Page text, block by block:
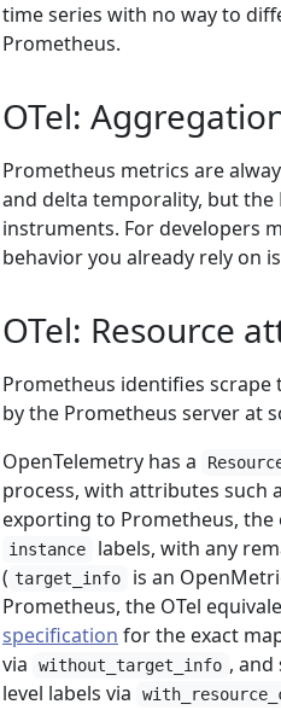
time series with no way to
Prometheus.
OTel:
Prometheus metrics are
and delta temporality, but
instruments. For developers
behavior you already rely on
OTel: Resource
Prometheus identifies scrape
by the Prometheus server at
OpenTelemetry has a
process, with attributes such
exporting to Prometheus,
instance labels, with any
( target_info
is an
Prometheus, the OTel
specification for the exact
via
without_target_info ,
level labels via